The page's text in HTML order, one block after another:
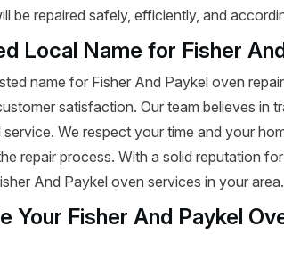
be repaired safely, efficiently, and
Local Name for Fisher
name for Fisher And Paykel oven
satisfaction. Our team believes in
We respect your time and your
repair process. With a solid reputation
And Paykel oven services in your area.
Your Fisher And Paykel